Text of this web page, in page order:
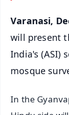
Varanasi,
will present
India's (ASI)
mosque
In the